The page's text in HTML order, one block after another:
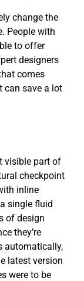
change the
People with
to offer
designers
comes
can save a lot
visible part of
checkpoint
inline
single fluid
of design
they’re
automatically,
latest version
were to be